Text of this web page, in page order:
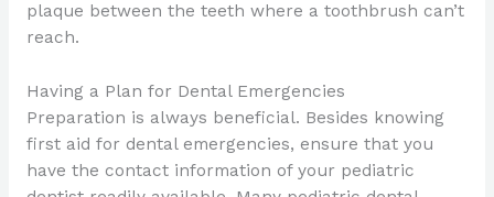
plaque between the teeth where a toothbrush can’t
reach.
Having a Plan for Dental Emergencies
Preparation is always beneficial. Besides knowing
first aid for dental emergencies, ensure that you
have the contact information of your pediatric